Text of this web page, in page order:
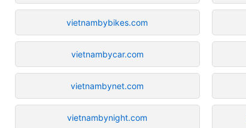
vietnambybikes.com
vietnambycar.com
vietnambynet.com
vietnambynight.com